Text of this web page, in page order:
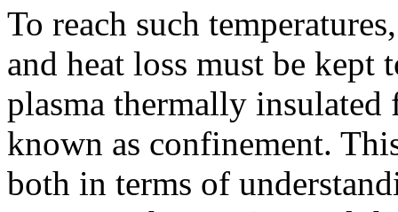
To reach such
and heat loss must be
plasma thermally insulated
known as confinement.
both in terms of